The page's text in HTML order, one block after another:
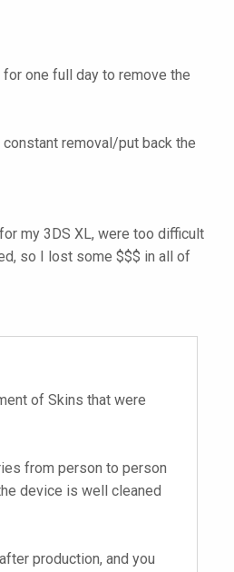
one full day to remove the
removal/put back the
my 3DS XL, were too difficult
so I lost some $$$ in all of
of Skins that were
from person to person
device is well cleaned
production, and you